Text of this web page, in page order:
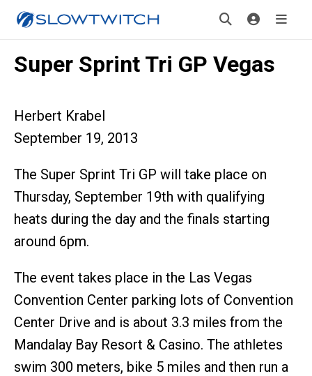
Super Sprint Tri GP Vegas
Herbert Krabel
September 19, 2013
The Super Sprint Tri GP will take place on
Thursday, September 19th with qualifying
heats during the day and the finals starting
around 6pm.
The event takes place in the Las Vegas
Convention Center parking lots of Convention
Center Drive and is about 3.3 miles from the
Mandalay Bay Resort & Casino. The athletes
swim 300 meters, bike 5 miles and then run a